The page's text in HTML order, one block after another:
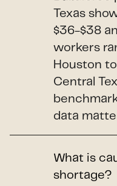
Texas
$36-$38
workers
Houston
Central
data
What is
shortage?